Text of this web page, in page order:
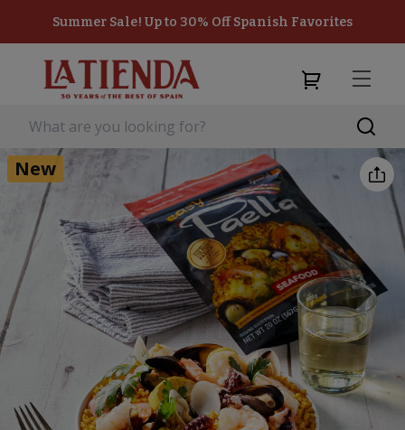
Summer Sale! Up to 30% Off Spanish Favorites
New